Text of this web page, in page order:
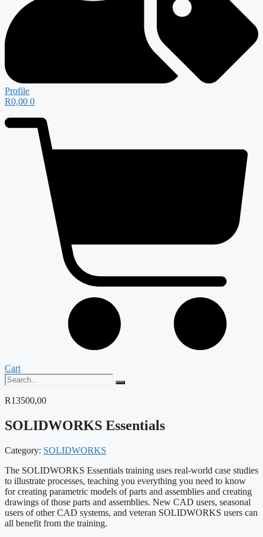
Profile
R0,00 0
Cart
R13500,00
SOLIDWORKS Essentials
Category: SOLIDWORKS
The SOLIDWORKS Essentials training uses real-world case studies
to illustrate processes, teaching you everything you need to know
for creating parametric models of parts and assemblies and creating
drawings of those parts and assemblies. New CAD users, seasonal
users of other CAD systems, and veteran SOLIDWORKS users can
all benefit from the training.